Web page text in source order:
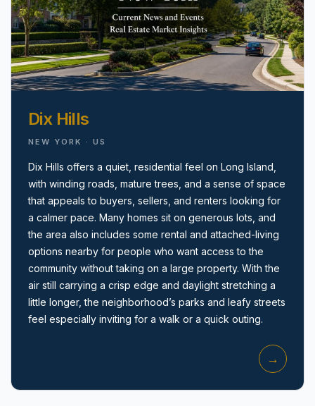
Astoria, NY
Amityville, NY
Dix Hills
NEW YORK · US
Dix Hills offers a quiet, residential feel on Long Island,
with winding roads, mature trees, and a sense of space
that appeals to buyers, sellers, and renters looking for
a calmer pace. Many homes sit on generous lots, and
the area also includes some rental and attached-living
options nearby for people who want access to the
community without taking on a large property. With the
air still carrying a crisp edge and daylight stretching a
little longer, the neighborhood’s parks and leafy streets
feel especially inviting for a walk or a quick outing.
→